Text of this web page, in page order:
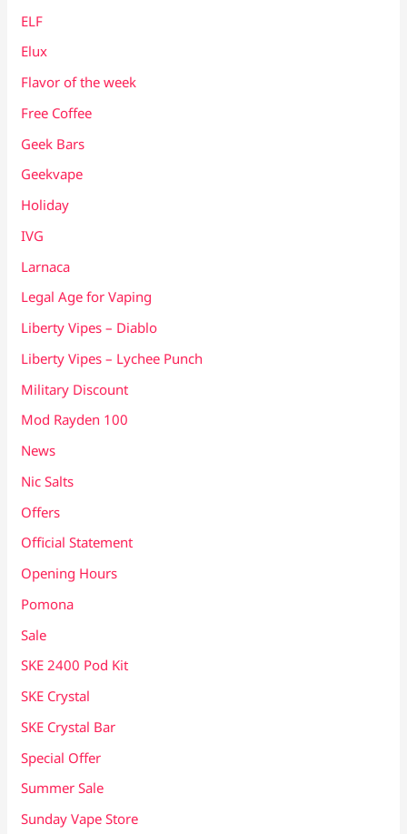
ELF
Elux
Flavor of the week
Free Coffee
Geek Bars
Geekvape
Holiday
IVG
Larnaca
Legal Age for Vaping
Liberty Vipes – Diablo
Liberty Vipes – Lychee Punch
Military Discount
Mod Rayden 100
News
Nic Salts
Offers
Official Statement
Opening Hours
Pomona
Sale
SKE 2400 Pod Kit
SKE Crystal
SKE Crystal Bar
Special Offer
Summer Sale
Sunday Vape Store